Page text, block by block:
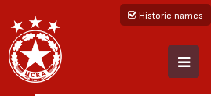
Historic names